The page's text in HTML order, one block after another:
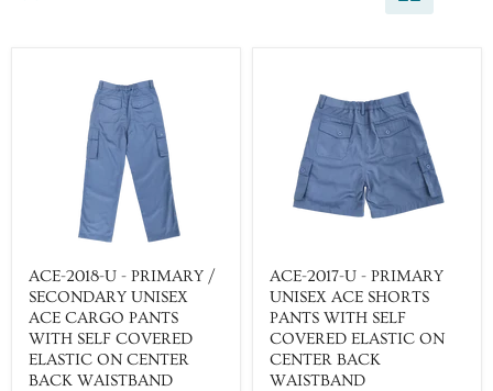
ACE-2018-U - PRIMARY /
SECONDARY UNISEX
ACE CARGO PANTS
WITH SELF COVERED
ELASTIC ON CENTER
BACK WAISTBAND
ACE-2017-U - PRIMARY
UNISEX ACE SHORTS
PANTS WITH SELF
COVERED ELASTIC ON
CENTER BACK
WAISTBAND